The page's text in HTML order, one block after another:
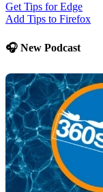
Get Tips for Edge
Add Tips to Firefox
🎧 New Podcast